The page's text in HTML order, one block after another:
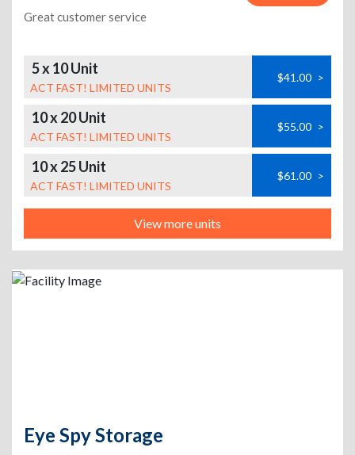
Great customer service
5 x 10 Unit
ACT FAST! LIMITED UNITS
$41.00 >
10 x 20 Unit
ACT FAST! LIMITED UNITS
$55.00 >
10 x 25 Unit
ACT FAST! LIMITED UNITS
$61.00 >
View more units
Eye Spy Storage